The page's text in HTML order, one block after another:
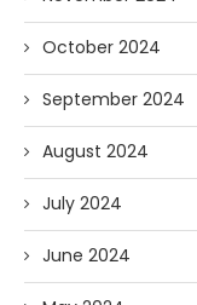
October 2024
September 2024
August 2024
July 2024
June 2024